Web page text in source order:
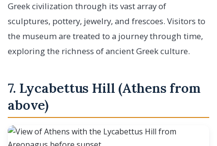
Greek civilization through its vast array of
sculptures, pottery, jewelry, and frescoes. Visitors to
the museum are treated to a journey through time,
exploring the richness of ancient Greek culture.
7. Lycabettus Hill (Athens from
above)